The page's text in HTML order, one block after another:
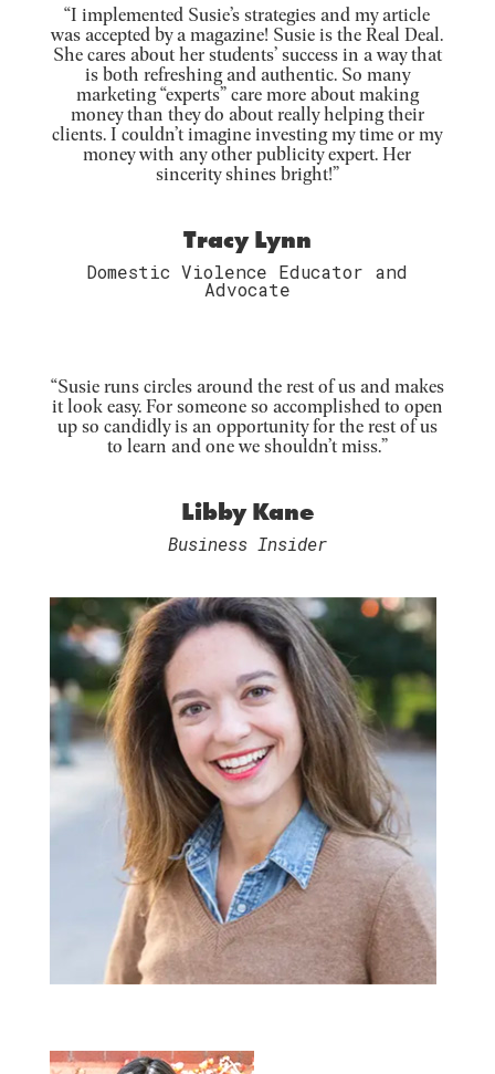
“I implemented Susie’s strategies and my article
was accepted by a magazine! Susie is the Real Deal.
She cares about her students’ success in a way that
is both refreshing and authentic. So many
marketing “experts” care more about making
money than they do about really helping their
clients. I couldn’t imagine investing my time or my
money with any other publicity expert. Her
sincerity shines bright!”
Tracy Lynn
Domestic Violence Educator and
Advocate
“Susie runs circles around the rest of us and makes
it look easy. For someone so accomplished to open
up so candidly is an opportunity for the rest of us
to learn and one we shouldn’t miss.”
Libby Kane
Business Insider